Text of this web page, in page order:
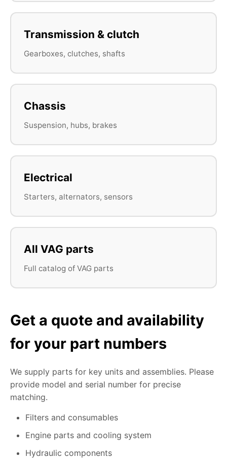
Transmission & clutch
Gearboxes, clutches, shafts
Chassis
Suspension, hubs, brakes
Electrical
Starters, alternators, sensors
All VAG parts
Full catalog of VAG parts
Get a quote and availability
for your part numbers
We supply parts for key units and assemblies. Please
provide model and serial number for precise
matching.
Filters and consumables
Engine parts and cooling system
Hydraulic components